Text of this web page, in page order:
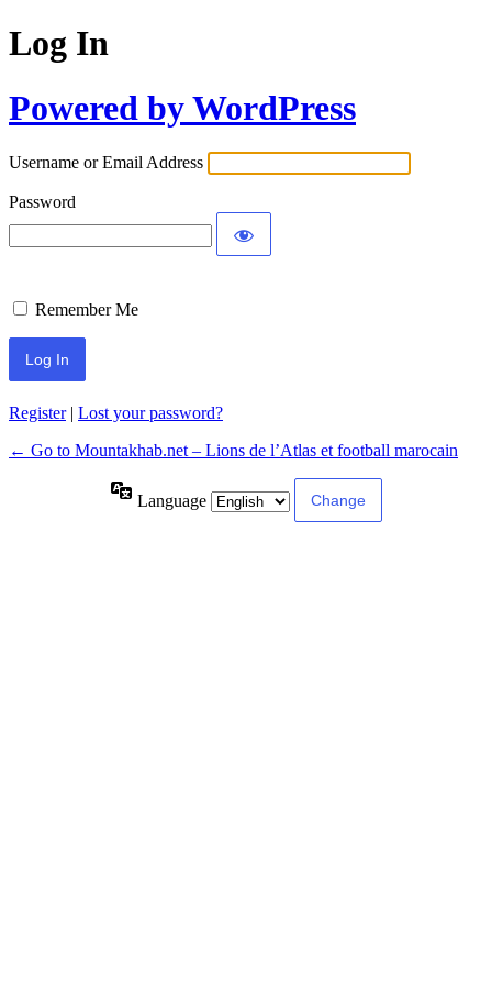
Log In
Powered by WordPress
Username or Email Address
Password
Remember Me
Register| Lost your password?
← Go to Mountakhab.net – Lions de l’Atlas et football marocain
Language